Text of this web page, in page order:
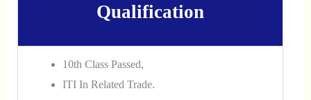
Qualification
10th Class Passed,
ITI In Related Trade.